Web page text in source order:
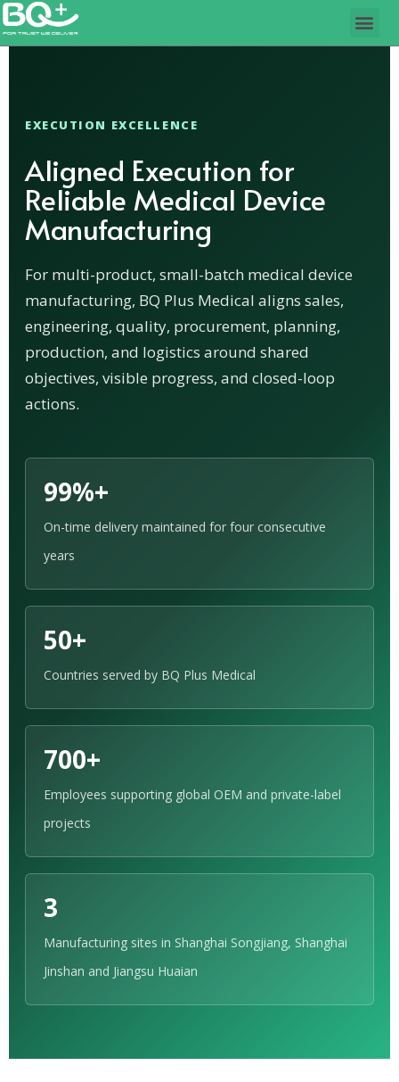
EXECUTION EXCELLENCE
Aligned Execution for
Reliable Medical Device
Manufacturing
For multi-product, small-batch medical device
manufacturing, BQ Plus Medical aligns sales,
engineering, quality, procurement, planning,
production, and logistics around shared
objectives, visible progress, and closed-loop
actions.
99%+
On-time delivery maintained for four consecutive
years
50+
Countries served by BQ Plus Medical
700+
Employees supporting global OEM and private-label
projects
3
Manufacturing sites in Shanghai Songjiang, Shanghai
Jinshan and Jiangsu Huaian